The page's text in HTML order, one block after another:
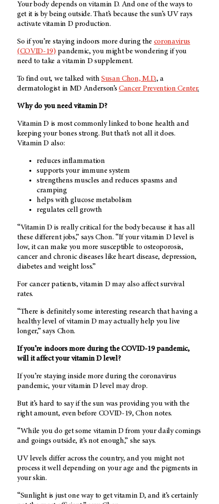
Your body depends on vitamin D. And one of the ways to
get it is by being outside. That’s because the sun’s UV rays
activate vitamin D production.
So if you’re staying indoors more during the coronavirus
(COVID-19) pandemic, you might be wondering if you
need to take a vitamin D supplement.
To find out, we talked withSusan Chon, M.D., a
dermatologist in MD Anderson’sCancer Prevention Center.
Why do you need vitamin D?
Vitamin D is most commonly linked to bone health and
keeping your bones strong. But that’s not all it does.
Vitamin D also:
reduces inflammation
supports your immune system
strengthens muscles and reduces spasms and
cramping
helps with glucose metabolism
regulates cell growth
“Vitamin D is really critical for the body because it has all
these different jobs,” says Chon. “If your vitamin D level is
low, it can make you more susceptible to osteoporosis,
cancer and chronic diseases like heart disease, depression,
diabetes and weight loss.”
For cancer patients, vitamin D may also affect survival
rates.
“There is definitely some interesting research that having a
healthy level of vitamin D may actually help you live
longer,” says Chon.
If you’re indoors more during the COVID-19 pandemic,
will it affect your vitamin D level?
If you’re staying inside more during the coronavirus
pandemic, your vitamin D level may drop.
But it’s hard to say if the sun was providing you with the
right amount, even before COVID-19, Chon notes.
“While you do get some vitamin D from your daily comings
and goings outside, it’s not enough,” she says.
UV levels differ across the country, and you might not
process it well depending on your age and the pigments in
your skin.
“Sunlight is just one way to get vitamin D, and it’s certainly